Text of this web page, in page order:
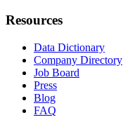
Resources
Data Dictionary
Company Directory
Job Board
Press
Blog
FAQ